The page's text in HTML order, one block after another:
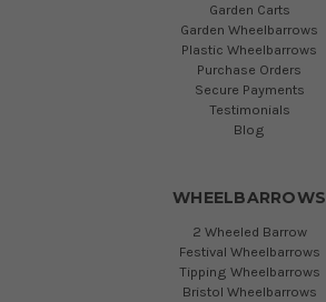
Garden Carts
Garden Wheelbarrows
Plastic Wheelbarrows
Purchase Orders
Secure Payments
Testimonials
Blog
WHEELBARROWS
2 Wheeled Barrow
Festival Wheelbarrows
Tipping Wheelbarrows
Bristol Wheelbarrows